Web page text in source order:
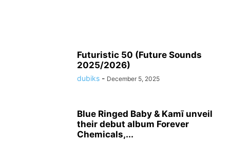
Futuristic 50 (Future Sounds
2025/2026)
dubiks - December 5, 2025
Blue Ringed Baby & Kamī unveil
their debut album Forever
Chemicals,...